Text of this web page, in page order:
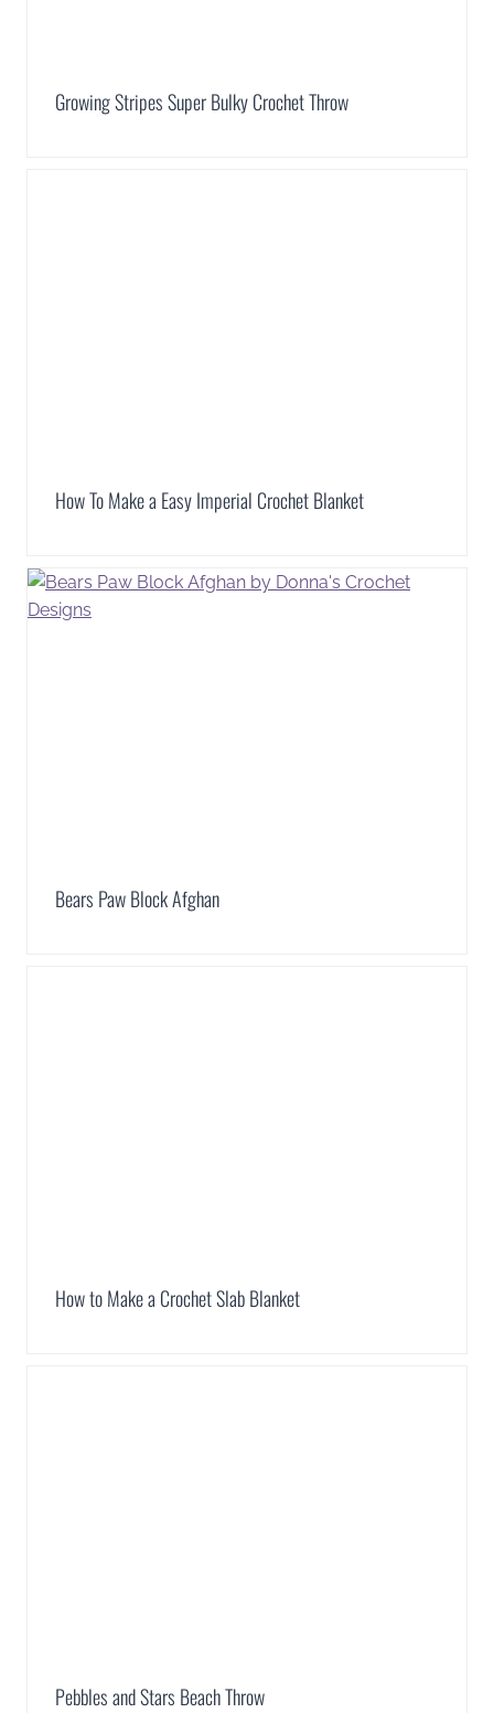
Growing Stripes Super Bulky Crochet Throw
How To Make a Easy Imperial Crochet Blanket
Bears Paw Block Afghan
How to Make a Crochet Slab Blanket
Pebbles and Stars Beach Throw